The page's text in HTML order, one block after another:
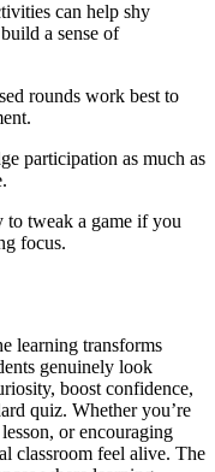
can help shy
a sense of
rounds work best to
participation as much as
to tweak a game if you
focus.
learning transforms
genuinely look
boost confidence,
quiz. Whether you’re
or encouraging
classroom feel alive. The